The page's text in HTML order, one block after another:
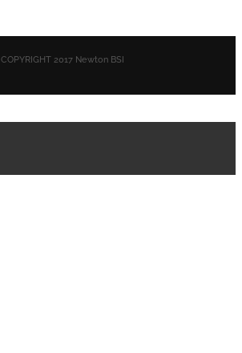
COPYRIGHT 2017 Newton BSI